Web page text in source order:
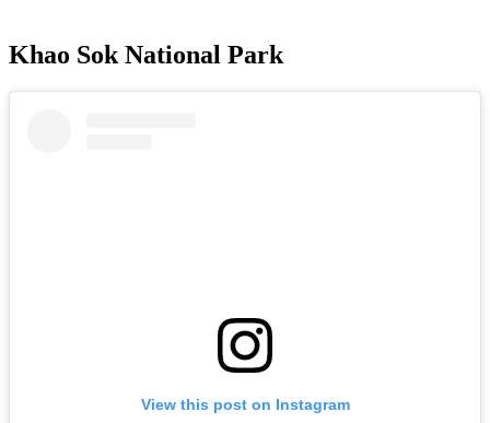
Khao Sok National Park
View this post on Instagram